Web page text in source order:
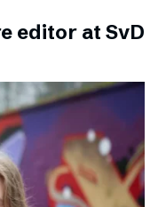
editor at SvD